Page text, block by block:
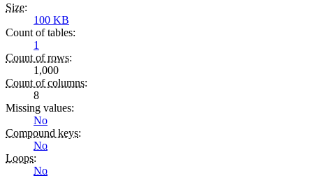
Size:
100 KB
Count of tables:
1
Count of rows:
1,000
Count of columns:
8
Missing values:
No
Compound keys:
No
Loops:
No